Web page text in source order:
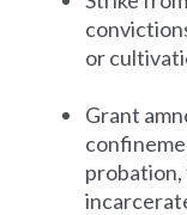
or
Grant
probation,